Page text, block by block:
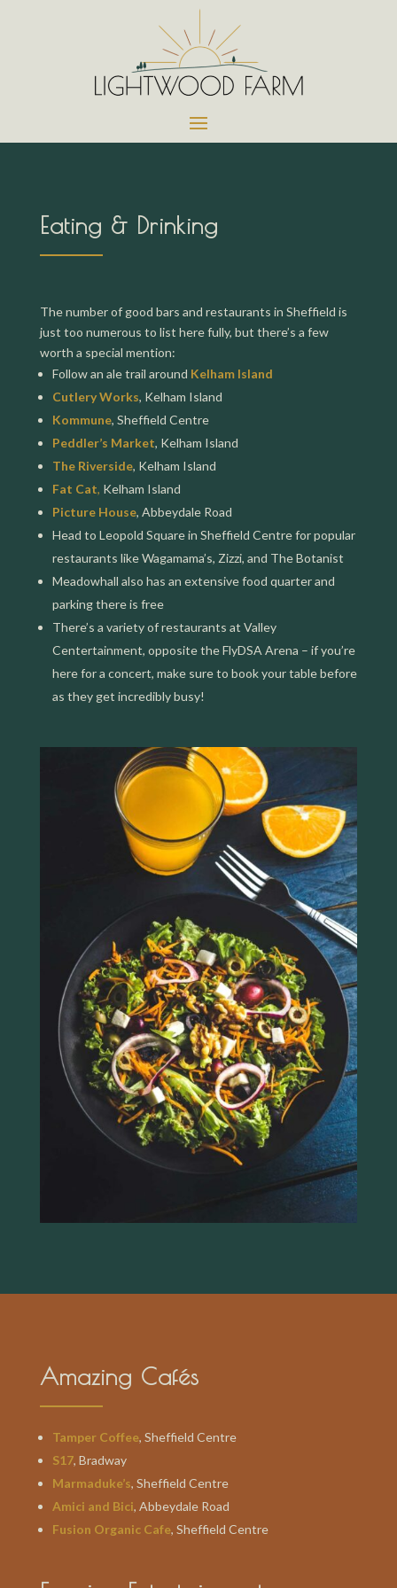
Eating & Drinking
The number of good bars and restaurants in Sheffield is
just too numerous to list here fully, but there’s a few
worth a special mention:
Follow an ale trail around Kelham Island
Cutlery Works, Kelham Island
Kommune, Sheffield Centre
Peddler’s Market, Kelham Island
The Riverside, Kelham Island
Fat Cat, Kelham Island
Picture House, Abbeydale Road
Head to Leopold Square in Sheffield Centre for popular
restaurants like Wagamama’s, Zizzi, and The Botanist
Meadowhall also has an extensive food quarter and
parking there is free
There’s a variety of restaurants at Valley
Centertainment, opposite the FlyDSA Arena – if you’re
here for a concert, make sure to book your table before
as they get incredibly busy!
Amazing Cafés
Tamper Coffee, Sheffield Centre
S17, Bradway
Marmaduke’s, Sheffield Centre
Amici and Bici, Abbeydale Road
Fusion Organic Cafe, Sheffield Centre